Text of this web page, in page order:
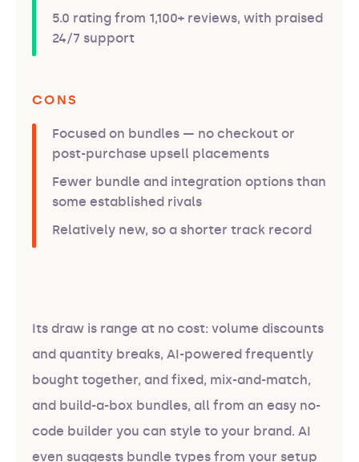
5.0 rating from 1,100+ reviews, with praised
24/7 support
CONS
Focused on bundles — no checkout or
post-purchase upsell placements
Fewer bundle and integration options than
some established rivals
Relatively new, so a shorter track record
Its draw is range at no cost: volume discounts
and quantity breaks, AI-powered frequently
bought together, and fixed, mix-and-match,
and build-a-box bundles, all from an easy no-
code builder you can style to your brand. AI
even suggests bundle types from your setup